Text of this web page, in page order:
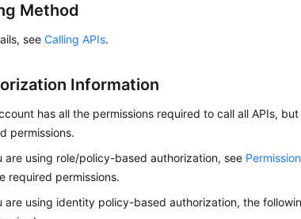
Method
seeCalling APIs.
Information
has all the permissions required to call all APIs,
permissions.
are using role/policy-based authorization, see
required permissions.
are using identity policy-based authorization, the